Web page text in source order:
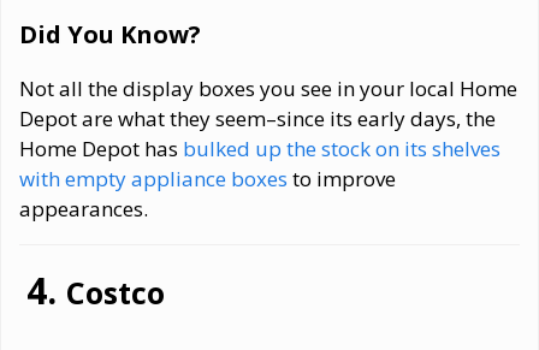
Did You Know?
Not all the display boxes you see in your local Home
Depot are what they seem–since its early days, the
Home Depot has bulked up the stock on its shelves
with empty appliance boxes to improve
appearances.
Costco